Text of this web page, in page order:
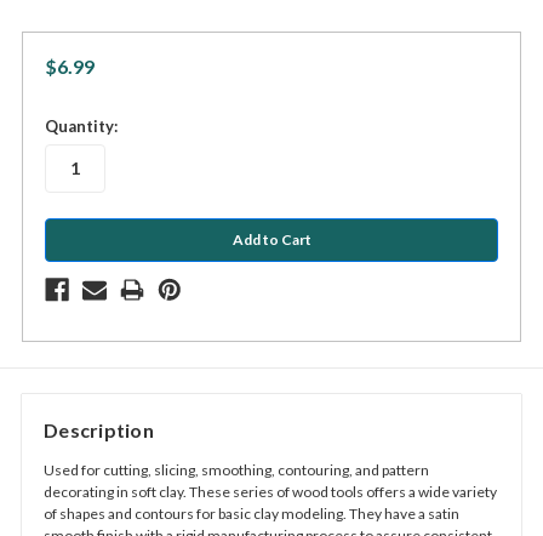
$6.99
in
Quantity:
Description
Used for cutting, slicing, smoothing, contouring, and pattern
decorating in soft clay. These series of wood tools offers a wide variety
of shapes and contours for basic clay modeling. They have a satin